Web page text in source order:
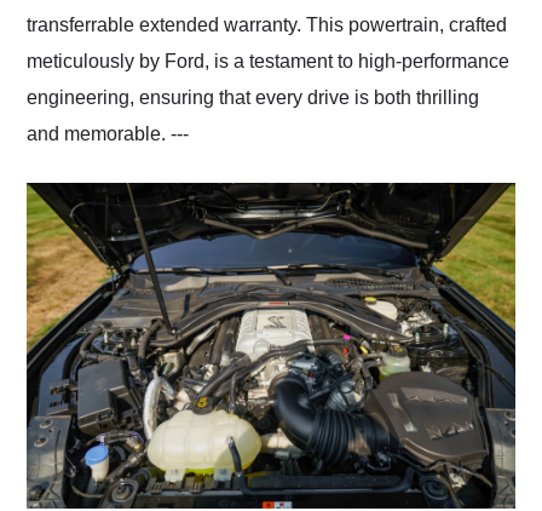
transferrable extended warranty. This powertrain, crafted
meticulously by Ford, is a testament to high-performance
engineering, ensuring that every drive is both thrilling
and memorable. ---